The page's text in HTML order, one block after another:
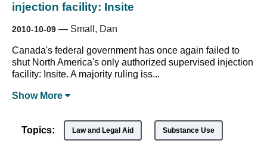
injection facility: Insite
2010-10-09 — Small, Dan
Canada's federal government has once again failed to
shut North America's only authorized supervised injection
facility: Insite. A majority ruling iss...
Show More
Topics: Law and Legal Aid Substance Use